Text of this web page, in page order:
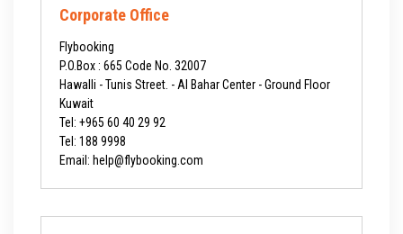
Corporate Office
Flybooking
P.O.Box : 665 Code No. 32007
Hawalli - Tunis Street. - Al Bahar Center - Ground Floor
Kuwait
Tel: +965 60 40 29 92
Tel: 188 9998
Email: help@flybooking.com